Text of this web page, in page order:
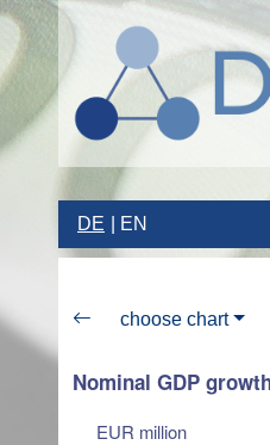
DE EN
choose chart
Nominal GDP
EUR million